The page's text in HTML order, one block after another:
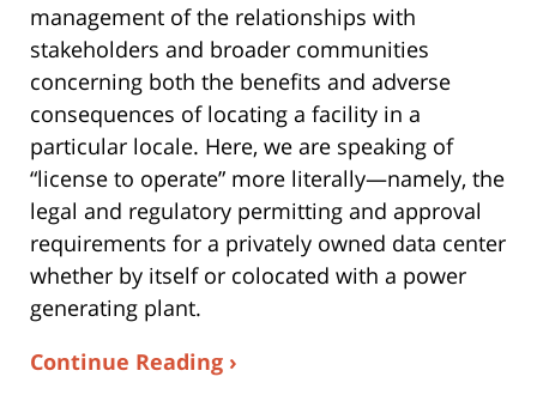
management of the relationships with
stakeholders and broader communities
concerning both the benefits and adverse
consequences of locating a facility in a
particular locale. Here, we are speaking of
“license to operate” more literally—namely, the
legal and regulatory permitting and approval
requirements for a privately owned data center
whether by itself or colocated with a power
generating plant.
Continue Reading ›